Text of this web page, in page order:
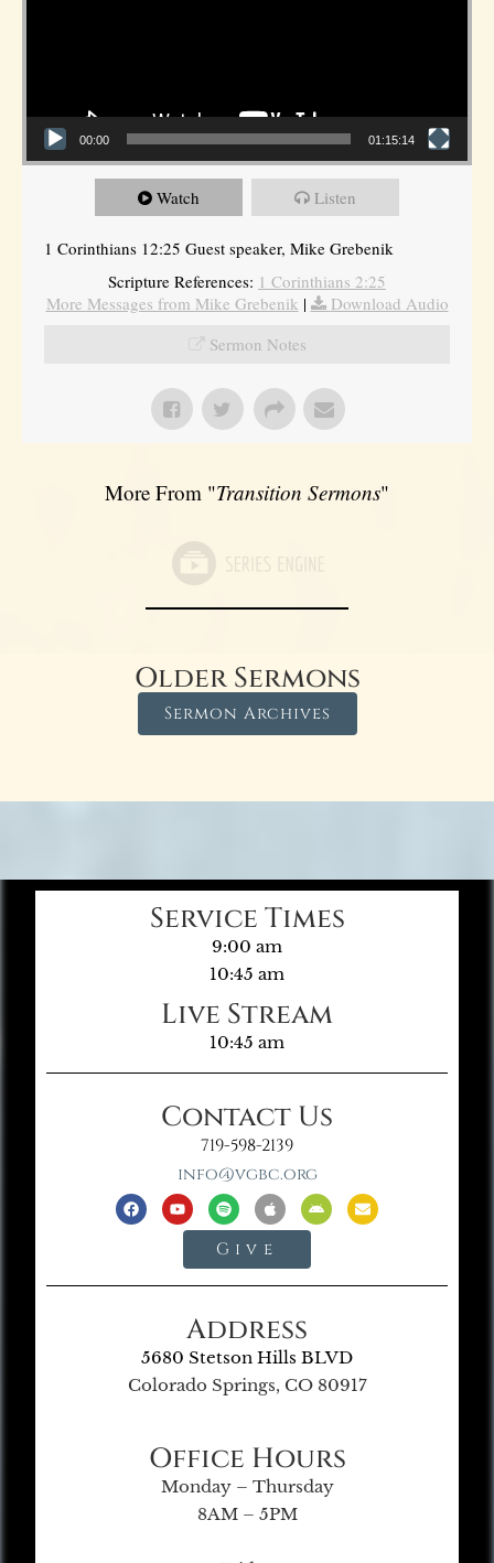
00:00 01:15:14
Watch Listen
1 Corinthians 12:25 Guest speaker, Mike Grebenik
Scripture References: 1 Corinthians 2:25
More Messages from Mike Grebenik |
Download Audio
Sermon Notes
More From "Transition Sermons"
Older Sermons
Sermon Archives
Service Times
9:00 am
10:45 am
Live Stream
10:45 am
Contact Us
719-598-2139
info@vgbc.org
Give
Address
5680 Stetson Hills BLVD
Colorado Springs, CO 80917
Office Hours
Monday – Thursday
8AM – 5PM